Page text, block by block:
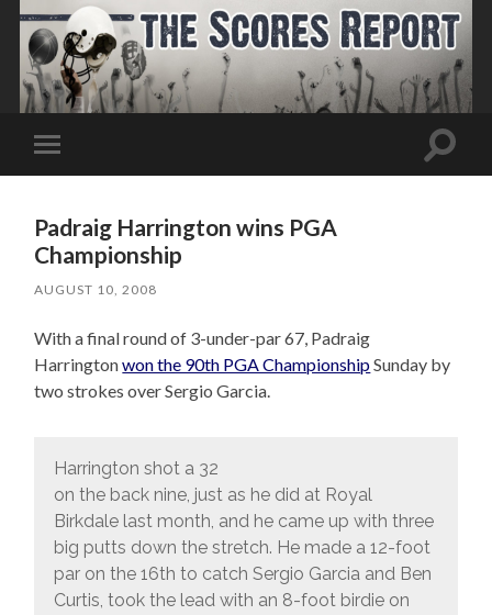
Toggle
mobile
Toggle
Padraig Harrington wins PGA
Championship
AUGUST 10, 2008
With a final round of 3-under-par 67, Padraig
Harringtonwon the 90th PGA ChampionshipSunday by
two strokes over Sergio Garcia.
Harrington shot a 32
on the back nine, just as he did at Royal
Birkdale last month, and he came up with three
big putts down the stretch. He made a 12-foot
par on the 16th to catch Sergio Garcia and Ben
Curtis, took the lead with an 8-foot birdie on